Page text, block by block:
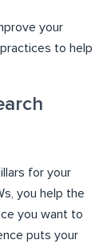
your
to help
for your
you help the
you want to
puts your